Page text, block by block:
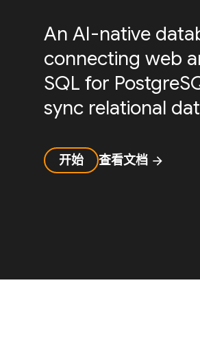
An AI-native
connecting web
SQL for
sync relational
开始 查看文档 arrow_forward